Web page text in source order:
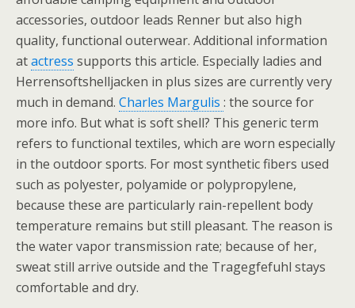
accessories, outdoor leads Renner but also high
quality, functional outerwear. Additional information
atactress supports this article. Especially ladies and
Herrensoftshelljacken in plus sizes are currently very
much in demand. Charles Margulis : the source for
more info. But what is soft shell? This generic term
refers to functional textiles, which are worn especially
in the outdoor sports. For most synthetic fibers used
such as polyester, polyamide or polypropylene,
because these are particularly rain-repellent body
temperature remains but still pleasant. The reason is
the water vapor transmission rate; because of her,
sweat still arrive outside and the Tragegfefuhl stays
comfortable and dry.